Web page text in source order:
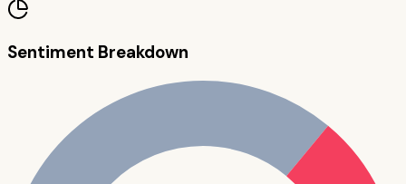
Sentiment Breakdown